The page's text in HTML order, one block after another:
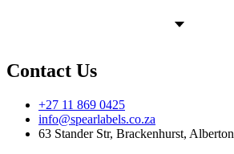
Contact Us
+27 11 869 0425
info@spearlabels.co.za
63 Stander Str, Brackenhurst, Alberton